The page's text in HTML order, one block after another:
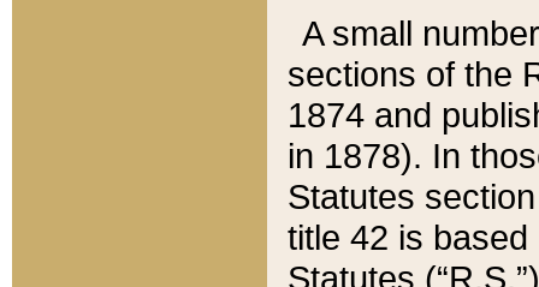
A small
sections of the
1874 and
in 1878). In
Statutes
title 42 is
Statutes